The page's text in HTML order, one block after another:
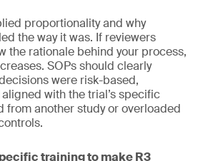
proportionality and why
the way it was. If reviewers
the rationale behind your process,
SOPs should clearly
were risk-based,
with the trial’s specific
from another study or overloaded
training to make R3